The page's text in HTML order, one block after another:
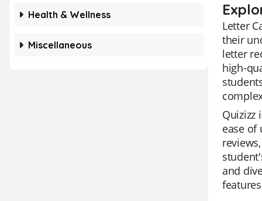
Health & Wellness
Miscellaneous
Letter
their
letter
high-
Quizizz
ease of
and